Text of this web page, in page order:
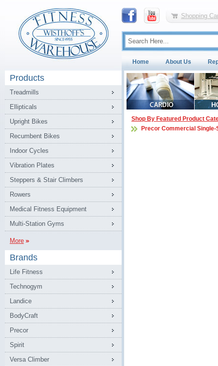
Shopping
Home About Us
Products
Treadmills
Ellipticals
Upright Bikes
Recumbent Bikes
Indoor Cycles
Vibration Plates
Steppers & Stair Climbers
Rowers
Medical Fitness Equipment
Multi-Station Gyms
More
Brands
Life Fitness
Technogym
Landice
BodyCraft
Precor
Spirit
Versa Climber
Shop By Featured Product
Precor Commercial